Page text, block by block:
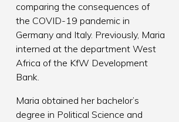
comparing the consequences of
the COVID-19 pandemic in
Germany and Italy. Previously, Maria
interned at the department West
Africa of the KfW Development
Bank.
Maria obtained her bachelor’s
degree in Political Science and